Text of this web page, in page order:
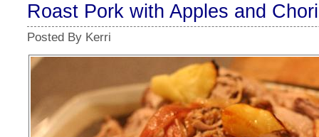
Roast Pork with Apples and
Posted By Kerri